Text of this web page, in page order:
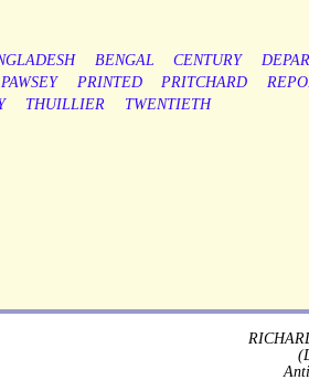
BENGAL CENTURY
PAWSEY PRINTED PRITCHARD
THUILLIER TWENTIETH